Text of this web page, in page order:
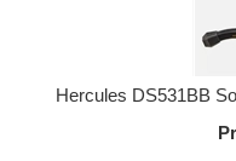
Hercules DS531BB